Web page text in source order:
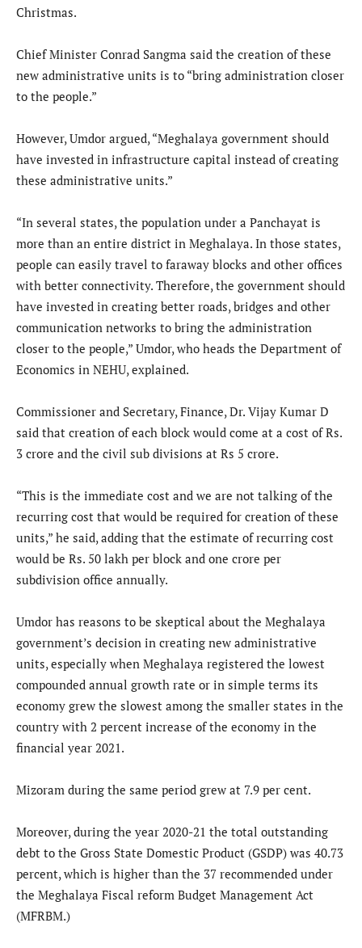
Christmas.
Chief Minister Conrad Sangma said the creation of these
new administrative units is to “bring administration closer
to the people.”
However, Umdor argued, “Meghalaya government should
have invested in infrastructure capital instead of creating
these administrative units.”
“In several states, the population under a Panchayat is
more than an entire district in Meghalaya. In those states,
people can easily travel to faraway blocks and other offices
with better connectivity. Therefore, the government should
have invested in creating better roads, bridges and other
communication networks to bring the administration
closer to the people,” Umdor, who heads the Department of
Economics in NEHU, explained.
Commissioner and Secretary, Finance, Dr. Vijay Kumar D
said that creation of each block would come at a cost of Rs.
3 crore and the civil sub divisions at Rs 5 crore.
“This is the immediate cost and we are not talking of the
recurring cost that would be required for creation of these
units,” he said, adding that the estimate of recurring cost
would be Rs. 50 lakh per block and one crore per
subdivision office annually.
Umdor has reasons to be skeptical about the Meghalaya
government’s decision in creating new administrative
units, especially when Meghalaya registered the lowest
compounded annual growth rate or in simple terms its
economy grew the slowest among the smaller states in the
country with 2 percent increase of the economy in the
financial year 2021.
Mizoram during the same period grew at 7.9 per cent.
Moreover, during the year 2020-21 the total outstanding
debt to the Gross State Domestic Product (GSDP) was 40.73
percent, which is higher than the 37 recommended under
the Meghalaya Fiscal reform Budget Management Act
(MFRBM.)